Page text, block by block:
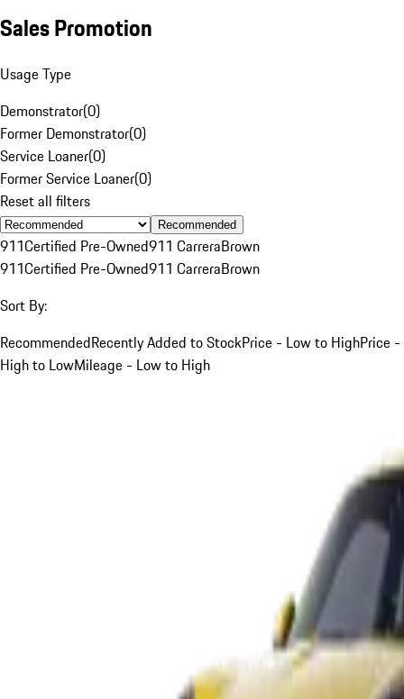
Sales Promotion
Usage Type
Demonstrator(0)
Former Demonstrator(0)
Service Loaner(0)
Former Service Loaner(0)
Reset all filters
Recommended
911Certified Pre-Owned911 CarreraBrown
911Certified Pre-Owned911 CarreraBrown
Sort By:
RecommendedRecently Added to StockPrice - Low to HighPrice -
High to LowMileage - Low to High